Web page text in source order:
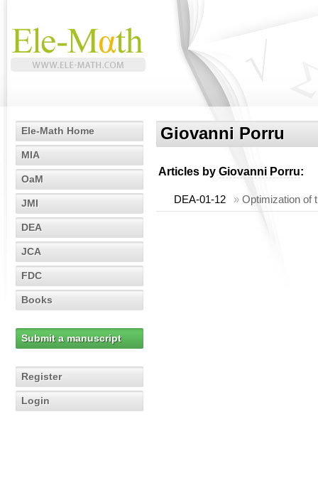
Ele-Math Home
MIA
OaM
JMI
DEA
JCA
FDC
Books
Submit a manuscript
Register
Login
Giovanni Porru
Articles by Giovanni Porru:
DEA-01-12 » Optimization of